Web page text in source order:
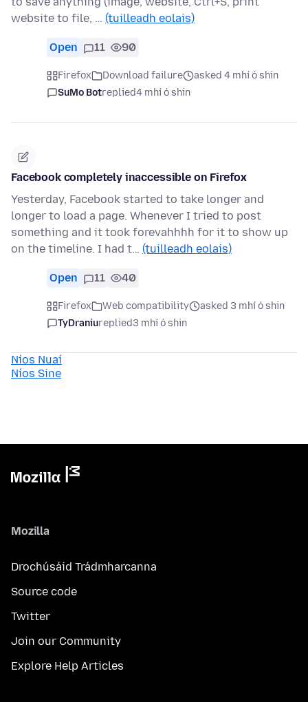
website to file, … (tuilleadh eolais)
Open 11 90
Firefox Download failure
asked 4 mhí ó shin
SuMo Botreplied4 mhí ó shin
Facebook completely inaccessible on Firefox
Yesterday, Facebook started to take longer and
longer to load a page. Whenever I tried to post
something and it took forevahhhh for it to show up
on the timeline. I had t… (tuilleadh eolais)
Open 11 40
Firefox Web compatibility
asked 3 mhí ó shin
TyDraniureplied3 mhí ó shin
Níos Nuaí
Níos Sine
Mozilla
Drochúsáid Trádmharcanna
Source code
Twitter
Join our Community
Explore Help Articles